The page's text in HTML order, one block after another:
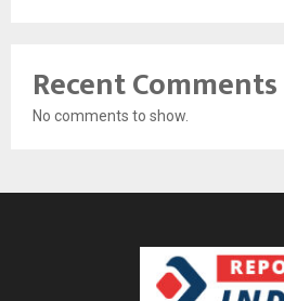
Recent Comments
No comments to show.